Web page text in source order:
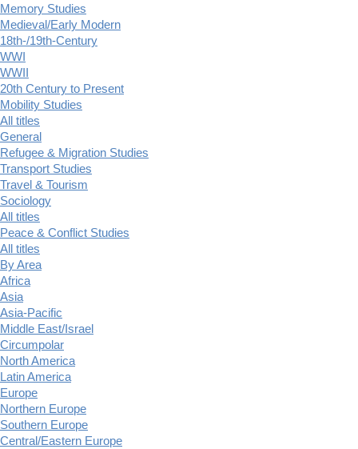
Memory Studies
Medieval/Early Modern
18th-/19th-Century
WWI
WWII
20th Century to Present
Mobility Studies
All titles
General
Refugee & Migration Studies
Transport Studies
Travel & Tourism
Sociology
All titles
Peace & Conflict Studies
All titles
By Area
Africa
Asia
Asia-Pacific
Middle East/Israel
Circumpolar
North America
Latin America
Europe
Northern Europe
Southern Europe
Central/Eastern Europe